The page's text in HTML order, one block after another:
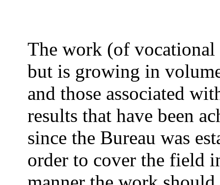
The work (of
but is growing in
and those associated
results that have been
since the Bureau was
order to cover the field